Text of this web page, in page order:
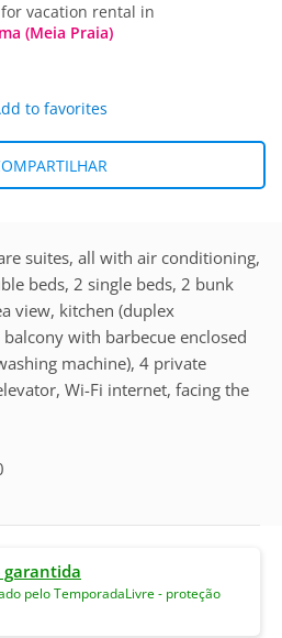
vacation rental in
(Meia Praia)
to favorites
suites, all with air conditioning,
beds, 2 single beds, 2 bunk
view, kitchen (duplex
with barbecue enclosed
machine), 4 private
Wi-Fi internet, facing the
garantida
pelo TemporadaLivre - proteção